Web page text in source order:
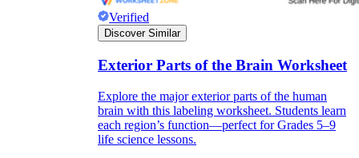
Verified
Discover Similar
Exterior Parts of the Brain Worksheet
Explore the major exterior parts of the human
brain with this labeling worksheet. Students learn
each region’s function—perfect for Grades 5–9
life science lessons.